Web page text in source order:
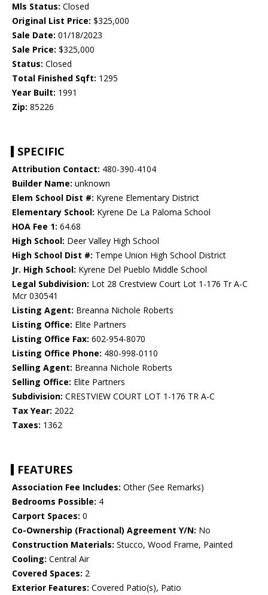
Mls Status: Closed
Original List Price: $325,000
Sale Date: 01/18/2023
Sale Price: $325,000
Status: Closed
Total Finished Sqft: 1295
Year Built: 1991
Zip: 85226
SPECIFIC
Attribution Contact: 480-390-4104
Builder Name: unknown
Elem School Dist #: Kyrene Elementary District
Elementary School: Kyrene De La Paloma School
HOA Fee 1: 64.68
High School: Deer Valley High School
High School Dist #: Tempe Union High School District
Jr. High School: Kyrene Del Pueblo Middle School
Legal Subdivision: Lot 28 Crestview Court Lot 1-176 Tr A-C
Mcr 030541
Listing Agent: Breanna Nichole Roberts
Listing Office: Elite Partners
Listing Office Fax: 602-954-8070
Listing Office Phone: 480-998-0110
Selling Agent: Breanna Nichole Roberts
Selling Office: Elite Partners
Subdivision: CRESTVIEW COURT LOT 1-176 TR A-C
Tax Year: 2022
Taxes: 1362
FEATURES
Association Fee Includes: Other (See Remarks)
Bedrooms Possible: 4
Carport Spaces: 0
Co-Ownership (Fractional) Agreement Y/N: No
Construction Materials: Stucco, Wood Frame, Painted
Cooling: Central Air
Covered Spaces: 2
Exterior Features: Covered Patio(s), Patio